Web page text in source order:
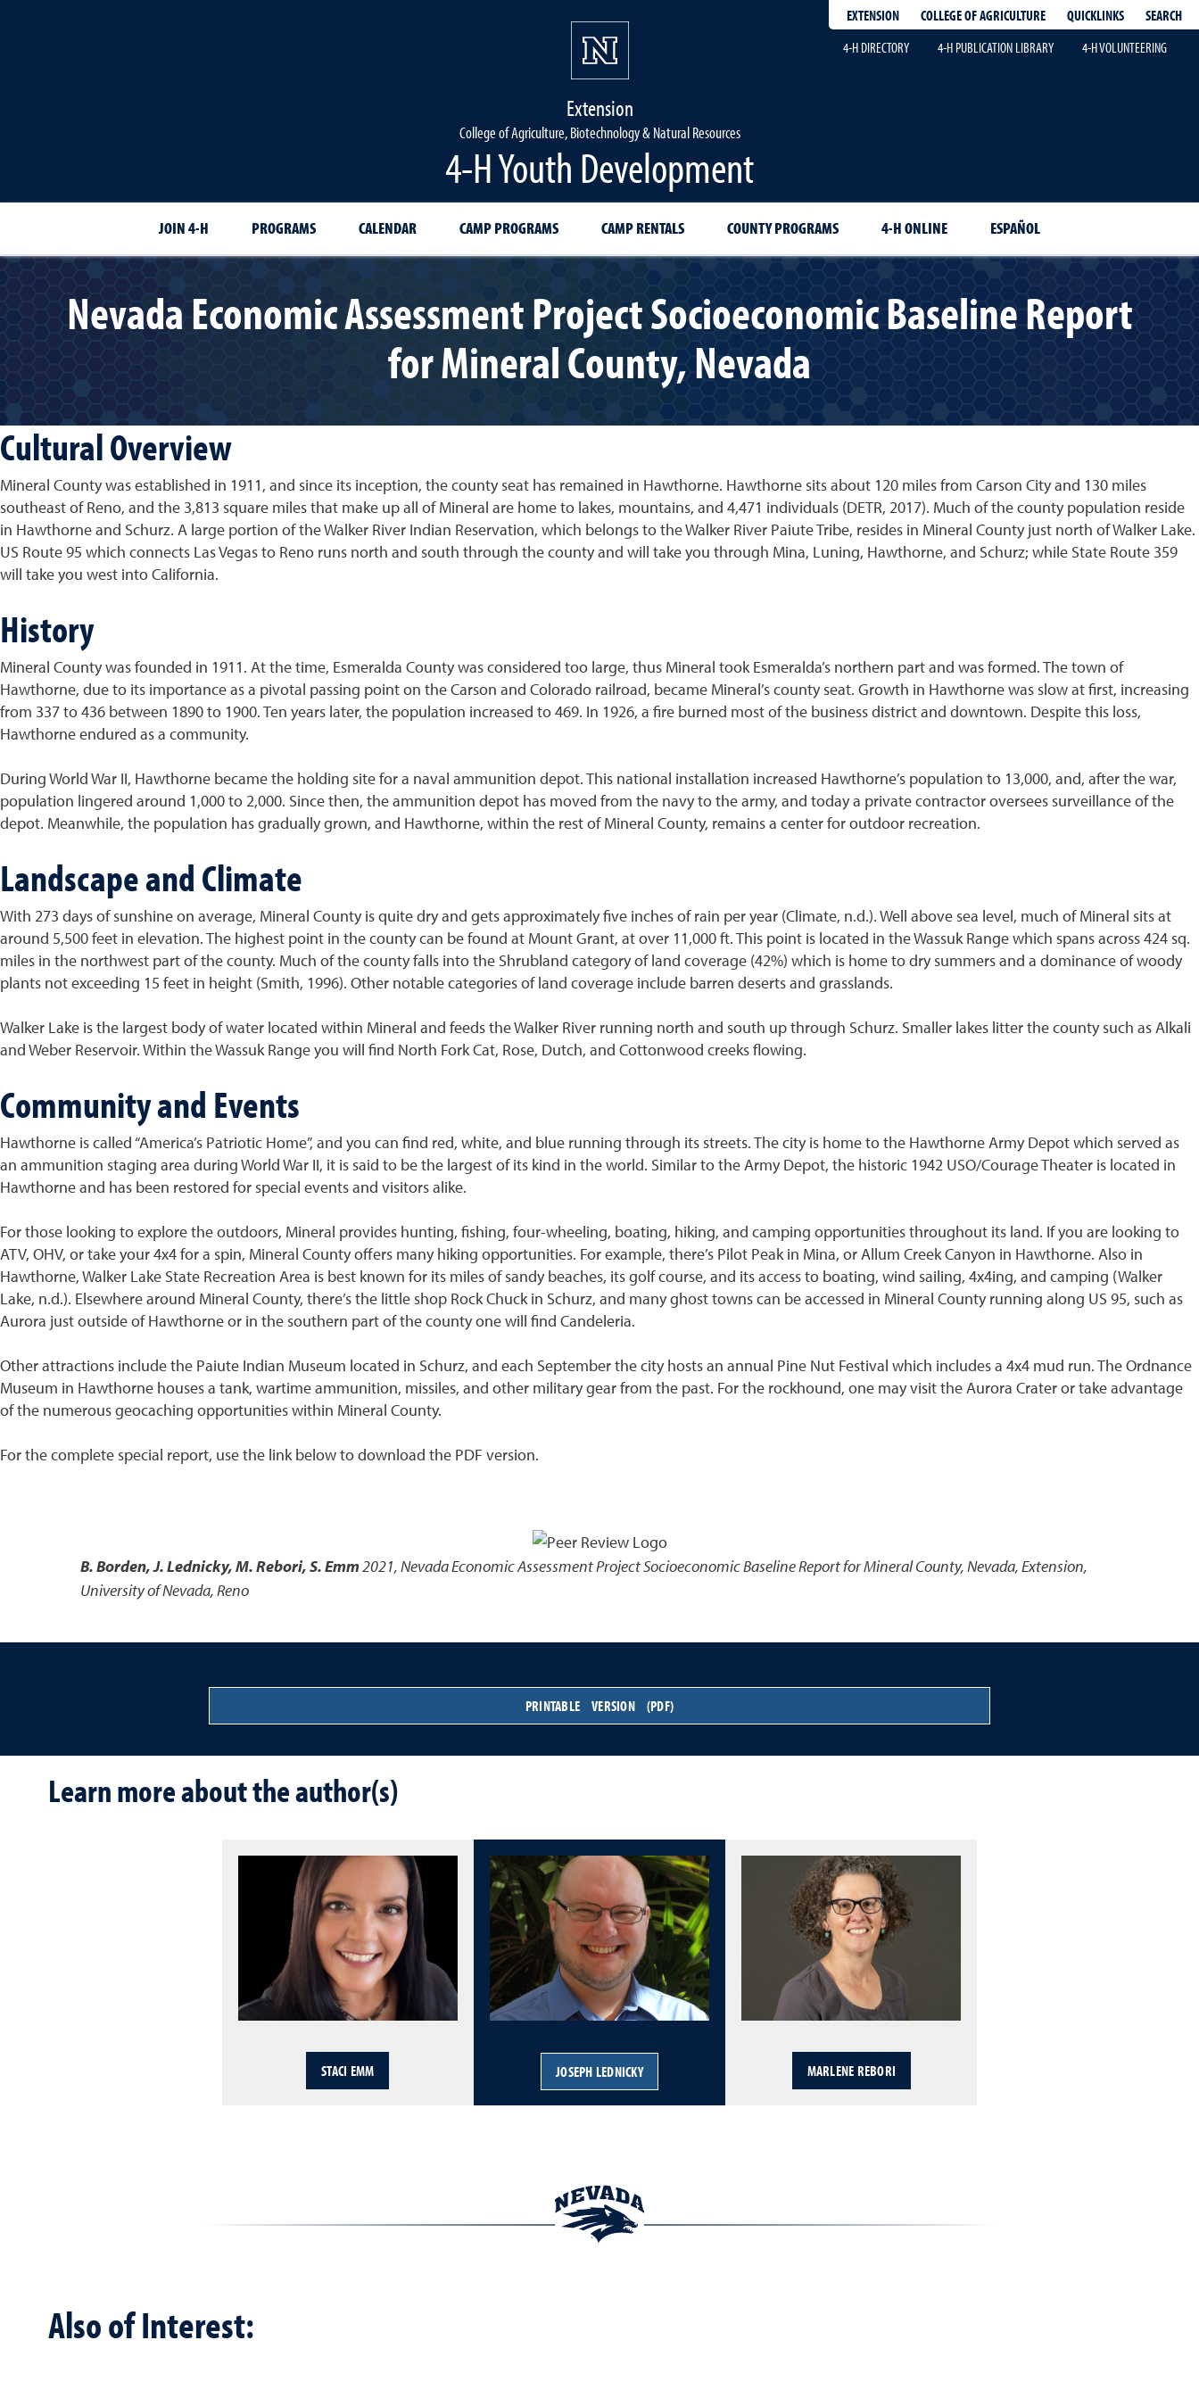
EXTENSION COLLEGE OF AGRICULTURE QUICKLINKS
SEARCH
4-H DIRECTORY
4-H PUBLICATION LIBRARY 4-H VOLUNTEERING
Extension
College of Agriculture, Biotechnology & Natural Resources
4-H Youth Development
JOIN 4-H PROGRAMS CALENDAR CAMP PROGRAMS CAMP RENTALS COUNTY PROGRAMS 4-H ONLINE ESPAÑOL
Nevada Economic Assessment Project Socioeconomic Baseline Report
for Mineral County, Nevada
Cultural Overview
Mineral County was established in 1911, and since its inception, the county seat has remained in Hawthorne. Hawthorne sits about 120 miles from Carson City and 130 miles
southeast of Reno, and the 3,813 square miles that make up all of Mineral are home to lakes, mountains, and 4,471 individuals (DETR, 2017). Much of the county population reside
in Hawthorne and Schurz. A large portion of the Walker River Indian Reservation, which belongs to the Walker River Paiute Tribe, resides in Mineral County just north of Walker Lake.
US Route 95 which connects Las Vegas to Reno runs north and south through the county and will take you through Mina, Luning, Hawthorne, and Schurz; while State Route 359
will take you west into California.
History
Mineral County was founded in 1911. At the time, Esmeralda County was considered too large, thus Mineral took Esmeralda’s northern part and was formed. The town of
Hawthorne, due to its importance as a pivotal passing point on the Carson and Colorado railroad, became Mineral’s county seat. Growth in Hawthorne was slow at first, increasing
from 337 to 436 between 1890 to 1900. Ten years later, the population increased to 469. In 1926, a fire burned most of the business district and downtown. Despite this loss,
Hawthorne endured as a community.
During World War II, Hawthorne became the holding site for a naval ammunition depot. This national installation increased Hawthorne’s population to 13,000, and, after the war,
population lingered around 1,000 to 2,000. Since then, the ammunition depot has moved from the navy to the army, and today a private contractor oversees surveillance of the
depot. Meanwhile, the population has gradually grown, and Hawthorne, within the rest of Mineral County, remains a center for outdoor recreation.
Landscape and Climate
With 273 days of sunshine on average, Mineral County is quite dry and gets approximately five inches of rain per year (Climate, n.d.). Well above sea level, much of Mineral sits at
around 5,500 feet in elevation. The highest point in the county can be found at Mount Grant, at over 11,000 ft. This point is located in the Wassuk Range which spans across 424 sq.
miles in the northwest part of the county. Much of the county falls into the Shrubland category of land coverage (42%) which is home to dry summers and a dominance of woody
plants not exceeding 15 feet in height (Smith, 1996). Other notable categories of land coverage include barren deserts and grasslands.
Walker Lake is the largest body of water located within Mineral and feeds the Walker River running north and south up through Schurz. Smaller lakes litter the county such as Alkali
and Weber Reservoir. Within the Wassuk Range you will find North Fork Cat, Rose, Dutch, and Cottonwood creeks flowing.
Community and Events
Hawthorne is called “America’s Patriotic Home”, and you can find red, white, and blue running through its streets. The city is home to the Hawthorne Army Depot which served as
an ammunition staging area during World War II, it is said to be the largest of its kind in the world. Similar to the Army Depot, the historic 1942 USO/Courage Theater is located in
Hawthorne and has been restored for special events and visitors alike.
For those looking to explore the outdoors, Mineral provides hunting, fishing, four-wheeling, boating, hiking, and camping opportunities throughout its land. If you are looking to
ATV, OHV, or take your 4x4 for a spin, Mineral County offers many hiking opportunities. For example, there’s Pilot Peak in Mina, or Allum Creek Canyon in Hawthorne. Also in
Hawthorne, Walker Lake State Recreation Area is best known for its miles of sandy beaches, its golf course, and its access to boating, wind sailing, 4x4ing, and camping (Walker
Lake, n.d.). Elsewhere around Mineral County, there’s the little shop Rock Chuck in Schurz, and many ghost towns can be accessed in Mineral County running along US 95, such as
Aurora just outside of Hawthorne or in the southern part of the county one will find Candeleria.
Other attractions include the Paiute Indian Museum located in Schurz, and each September the city hosts an annual Pine Nut Festival which includes a 4x4 mud run. The Ordnance
Museum in Hawthorne houses a tank, wartime ammunition, missiles, and other military gear from the past. For the rockhound, one may visit the Aurora Crater or take advantage
of the numerous geocaching opportunities within Mineral County.
For the complete special report, use the link below to download the PDF version.
B. Borden, J. Lednicky, M. Rebori, S. Emm2021,Nevada Economic Assessment Project Socioeconomic Baseline Report for Mineral County, Nevada,Extension,
University of Nevada, Reno
PRINTABLE VERSION (PDF)
Learn more about the author(s)
STACI EMM JOSEPH LEDNICKY MARLENE REBORI
Also of Interest: